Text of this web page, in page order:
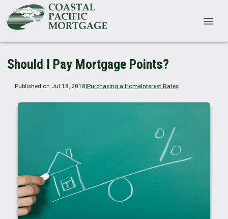
Should I Pay Mortgage Points?
Published on Jul 18, 2018|Purchasing a HomeInterest Rates